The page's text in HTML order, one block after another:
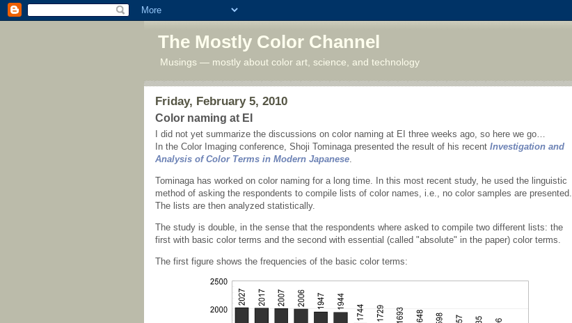
The Mostly Color Channel
Musings — mostly about color art, science, and technology
Friday, February 5, 2010
Color naming at EI
I did not yet summarize the discussions on color naming at EI three weeks ago, so here we go…
In the Color Imaging conference, Shoji Tominaga presented the result of his recent Investigation and
Analysis of Color Terms in Modern Japanese.
Tominaga has worked on color naming for a long time. In this most recent study, he used the linguistic
method of asking the respondents to compile lists of color names, i.e., no color samples are presented.
The lists are then analyzed statistically.
The study is double, in the sense that the respondents where asked to compile two different lists: the
first with basic color terms and the second with essential (called "absolute" in the paper) color terms.
The first figure shows the frequencies of the basic color terms: